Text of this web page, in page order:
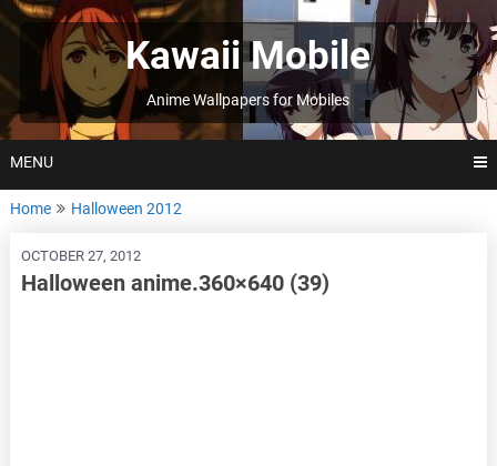
Skip
to
Kawaii Mobile
Anime Wallpapers for Mobiles
MENU
Home Halloween 2012
OCTOBER 27, 2012
Halloween anime.360×640 (39)